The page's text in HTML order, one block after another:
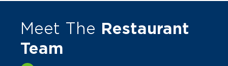
Meet The Restaurant
Team